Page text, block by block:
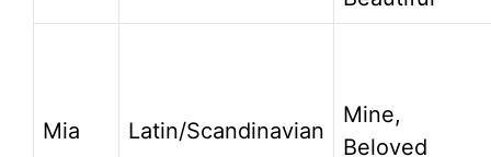
Mia Latin/Scandinavian
Mine,
Beloved